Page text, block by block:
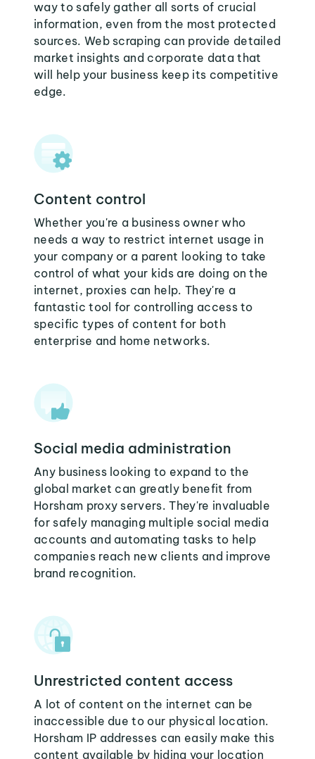
way to safely gather all sorts of crucial
information, even from the most protected
sources. Web scraping can provide detailed
market insights and corporate data that
will help your business keep its competitive
edge.
Content control
Whether you're a business owner who
needs a way to restrict internet usage in
your company or a parent looking to take
control of what your kids are doing on the
internet, proxies can help. They're a
fantastic tool for controlling access to
specific types of content for both
enterprise and home networks.
Social media administration
Any business looking to expand to the
global market can greatly benefit from
Horsham proxy servers. They're invaluable
for safely managing multiple social media
accounts and automating tasks to help
companies reach new clients and improve
brand recognition.
Unrestricted content access
A lot of content on the internet can be
inaccessible due to our physical location.
Horsham IP addresses can easily make this
content available by hiding your location